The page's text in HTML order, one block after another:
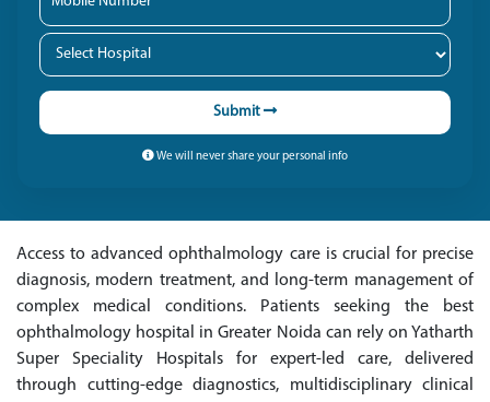
Submit
We will never share your personal info
Access to advanced ophthalmology care is crucial for precise
diagnosis, modern treatment, and long-term management of
complex medical conditions. Patients seeking the best
ophthalmology hospital in Greater Noida can rely on Yatharth
Super Speciality Hospitals for expert-led care, delivered
through cutting-edge diagnostics, multidisciplinary clinical